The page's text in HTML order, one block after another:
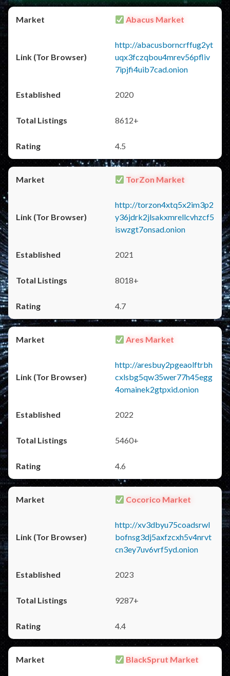
Abacus Market
http://abacusborncrffug2yt
uqx3fczqbou4mrev56pfliv
7ipjfi4uib7cad.onion
2020
8612+
4.5
TorZon Market
http://torzon4xtq5x2im3p2
y36jdrk2jlsakxmrellcvhzcf5
iswzgt7onsad.onion
2021
8018+
4.7
Ares Market
http://aresbuy2pgeaolftrbh
cxlsbg5qw35wer77h45egg
4omainek2gtpxid.onion
2022
5460+
4.6
Cocorico Market
http://xv3dbyu75coadsrwl
bofnsg3dj5axfzcxh5v4nrvt
cn3ey7uv6vrf5yd.onion
2023
9287+
4.4
BlackSprut Market